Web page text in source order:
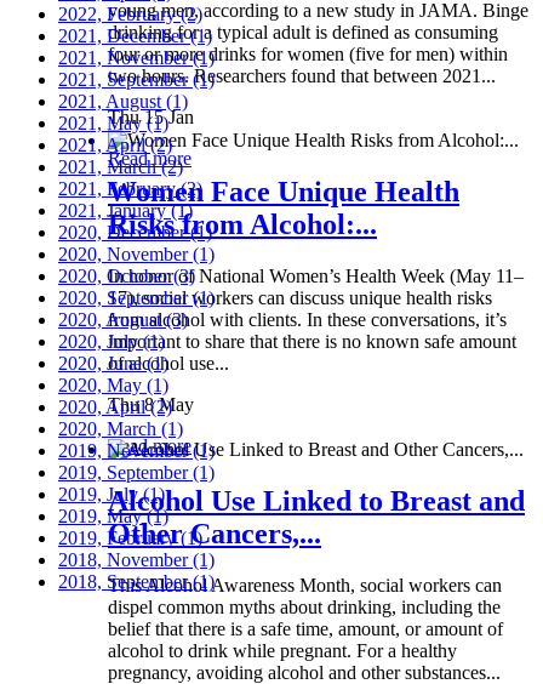
young men, according to a new study in JAMA. Binge
drinking for a typical adult is defined as consuming
four or more drinks for women (five for men) within
two hours. Researchers found that between 2021...
Thu 15 Jan
Read more
Women Face Unique Health
Risks from Alcohol:...
In honor of National Women’s Health Week (May 11–
17), social workers can discuss unique health risks
from alcohol with clients. In these conversations, it’s
important to share that there is no known safe amount
of alcohol use...
Thu 8 May
Read more
Alcohol Use Linked to Breast and
Other Cancers,...
This Alcohol Awareness Month, social workers can
dispel common myths about drinking, including the
belief that there is a safe time, amount, or amount of
alcohol to drink while pregnant. For a healthy
pregnancy, avoiding alcohol and other substances...
2022, February(2)
2021, December(1)
2021, November(1)
2021, September(1)
2021, August (1)
2021, May(1)
2021, April(2)
2021, March(2)
2021, February(2)
2021, January(1)
2020, December(1)
2020, November(1)
2020, October(3)
2020, September(1)
2020, August(3)
2020, July(1)
2020, June(1)
2020, May (1)
2020, April(2)
2020, March (1)
2019, November(1)
2019, September(1)
2019, July(1)
2019, May(1)
2019, February(1)
2018, November(1)
2018, September(1)